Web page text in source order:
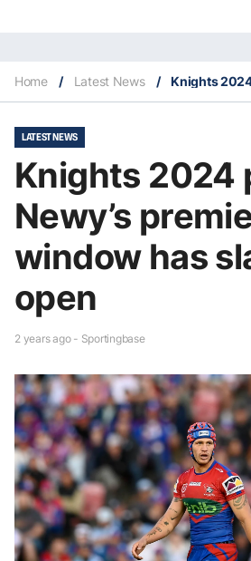
Home / Latest News /
LATEST NEWS
Knights 2024
Newy’s
window has
open
2 years ago - Sportingbase